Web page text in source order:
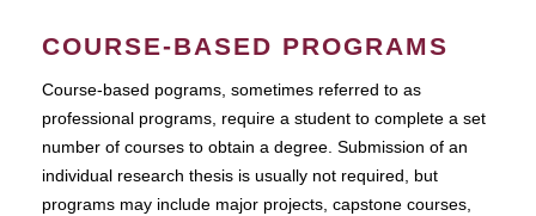
COURSE-BASED PROGRAMS
Course-based pograms, sometimes referred to as
professional programs, require a student to complete a set
number of courses to obtain a degree. Submission of an
individual research thesis is usually not required, but
programs may include major projects, capstone courses,